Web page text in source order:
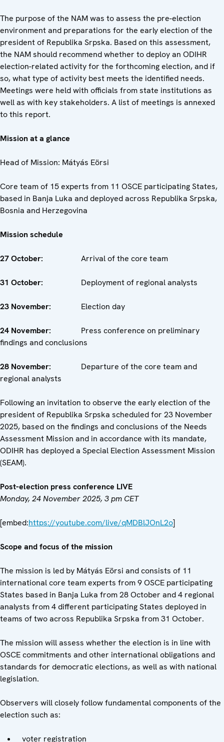
The purpose of the NAM was to assess the pre-election
environment and preparations for the early election of the
president of Republika Srpska. Based on this assessment,
the NAM should recommend whether to deploy an ODIHR
election-related activity for the forthcoming election, and if
so, what type of activity best meets the identified needs.
Meetings were held with officials from state institutions as
well as with key stakeholders. A list of meetings is annexed
to this report.
Mission at a glance
Head of Mission: Mátyás Eörsi
Core team of 15 experts from 11 OSCE participating States,
based in Banja Luka and deployed across Republika Srpska,
Bosnia and Herzegovina
Mission schedule
27 October: Arrival of the core team
31 October: Deployment of regional analysts
23 November: Election day
24 November: Press conference on preliminary
findings and conclusions
28 November:
Departure of the core team and
regional analysts
Following an invitation to observe the early election of the
president of Republika Srpska scheduled for 23 November
2025, based on the findings and conclusions of the Needs
Assessment Mission and in accordance with its mandate,
ODIHR has deployed a Special Election Assessment Mission
(SEAM).
Post-election press conference LIVE
Monday, 24 November 2025, 3 pm CET
[embed:https://youtube.com/live/qMDBlJOnL2o]
Scope and focus of the mission
The mission is led by Mátyás Eörsi and consists of 11
international core team experts from 9 OSCE participating
States based in Banja Luka from 28 October and 4 regional
analysts from 4 different participating States deployed in
teams of two across Republika Srpska from 31 October.
The mission will assess whether the election is in line with
OSCE commitments and other international obligations and
standards for democratic elections, as well as with national
legislation.
Observers will closely follow fundamental components of the
election such as:
voter registration